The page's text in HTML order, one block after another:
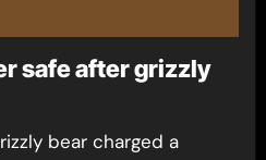
safe after grizzly
bear charged a